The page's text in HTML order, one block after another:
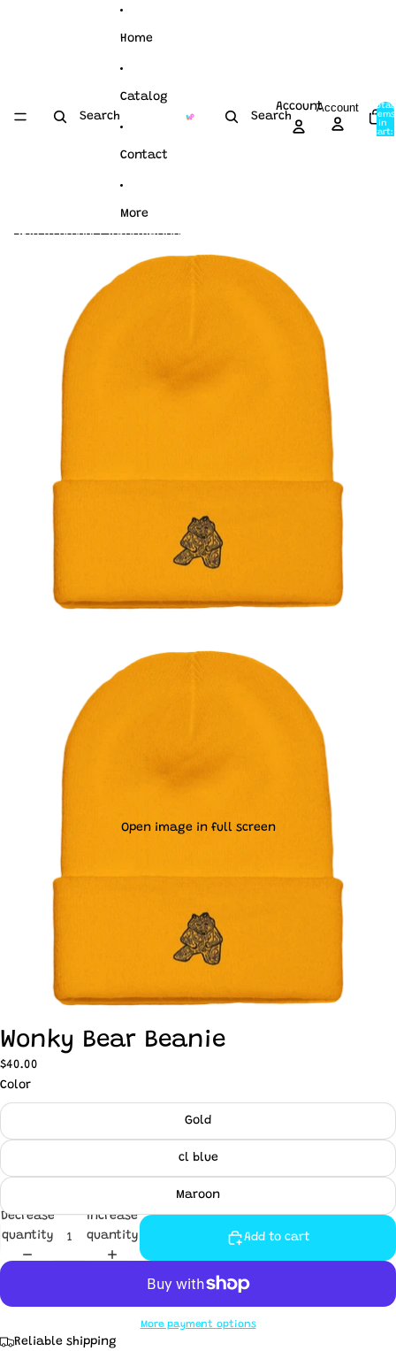
Search
Home
Catalog
Contact
More
Search
AccountAccount
Total
items
in
cart:
Skip to product information
Open image in full screen
Wonky Bear Beanie
$40.00
Color
Gold
cl blue
Maroon
Decrease
quantity
Increase
quantity
Add to cart
More payment options
Reliable shipping